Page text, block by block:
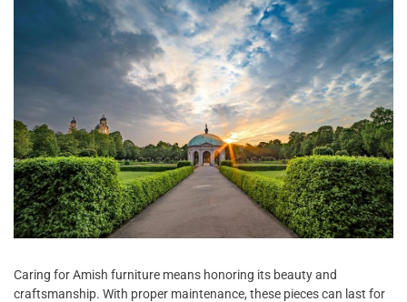
Caring for Amish furniture means honoring its beauty and
craftsmanship. With proper maintenance, these pieces can last for